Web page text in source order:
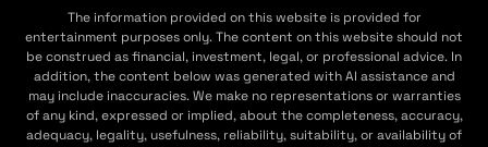
The information provided on this website is provided for
entertainment purposes only. The content on this website should not
be construed as financial, investment, legal, or professional advice. In
addition, the content below was generated with AI assistance and
may include inaccuracies. We make no representations or warranties
of any kind, expressed or implied, about the completeness, accuracy,
adequacy, legality, usefulness, reliability, suitability, or availability of